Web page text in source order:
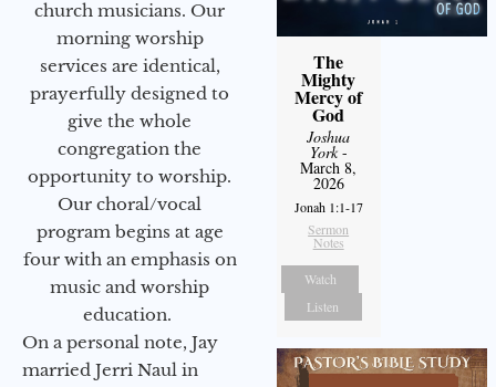
church musicians. Our
morning worship
services are identical,
prayerfully designed to
give the whole
congregation the
opportunity to worship.
Our choral/vocal
program begins at age
four with an emphasis on
music and worship
education.
On a personal note, Jay
married Jerri Naul in
The
Mighty
Mercy of
God
Joshua
York-
March 8,
2026
Jonah 1:1-17
Sermon
Notes
Watch
Listen